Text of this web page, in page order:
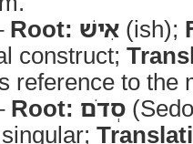
Root: אִישׁ (ish);
construct;
reference to the
Root: סְדֹם